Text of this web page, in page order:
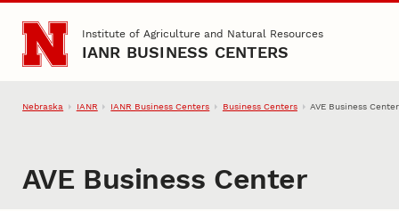
Skip to main content
Institute of Agriculture and Natural Resources
IANR BUSINESS CENTERS
Nebraska IANR IANR Business Centers Business Centers AVE Business Center
AVE Business Center